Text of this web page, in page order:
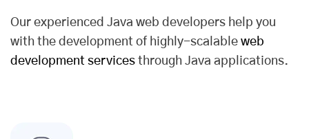
Our experienced Java web developers help you
with the development of highly-scalable web
development services through Java applications.